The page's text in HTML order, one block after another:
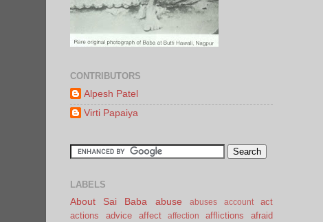
CONTRIBUTORS
Alpesh Patel
Virti Papaiya
LABELS
About Sai Baba abuse abuses account
act
actions
advice affect affection afflictions afraid